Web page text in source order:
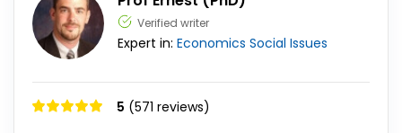
Verified writer
Expert in: Economics Social Issues
5 (571 reviews)